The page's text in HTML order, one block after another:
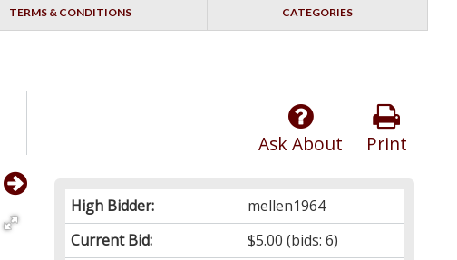
TERMS & CONDITIONS CATEGORIES
Print
Ask About
High Bidder:
mellen1964
Current Bid:
$5.00 (bids: 6)